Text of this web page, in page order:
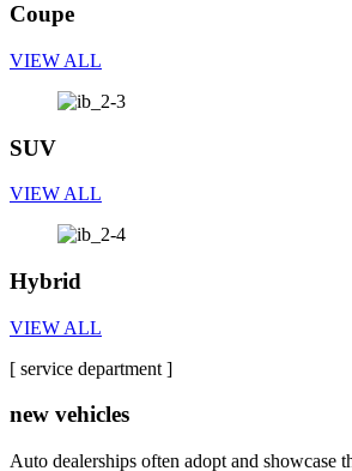
Coupe
VIEW ALL
SUV
VIEW ALL
Hybrid
VIEW ALL
[ service department ]
new vehicles
Auto dealerships often adopt and showcase